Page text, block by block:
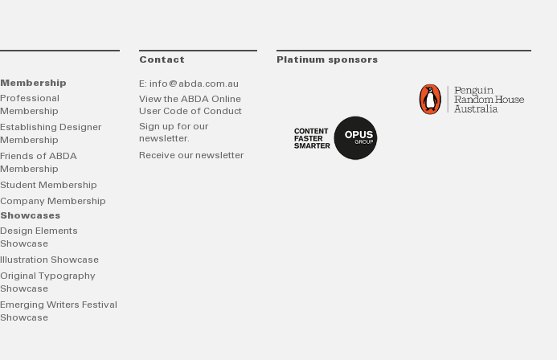
Membership
Professional
Membership
Establishing Designer
Membership
Friends of ABDA
Membership
Student Membership
Company Membership
Showcases
Design Elements
Showcase
Illustration Showcase
Original Typography
Showcase
Emerging Writers Festival
Showcase
Contact
E: info@abda.com.au
View the ABDA Online
User Code of Conduct
Sign up for our
newsletter.
Receive our newsletter
Platinum sponsors